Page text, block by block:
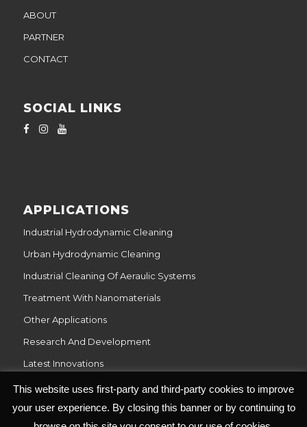
ABOUT
PARTNER
CONTACT
SOCIAL LINKS
APPLICATIONS
Industrial Hydrodynamic Cleaning
Urban Hydrodynamic Cleaning
Industrial Cleaning Of Aeraulic Systems
Treatment With Nanomaterials
Other Applications
Research And Development
Latest Innovations
This website uses first-party and third-party cookies to improve
your user experience. By closing this banner or by continuing to